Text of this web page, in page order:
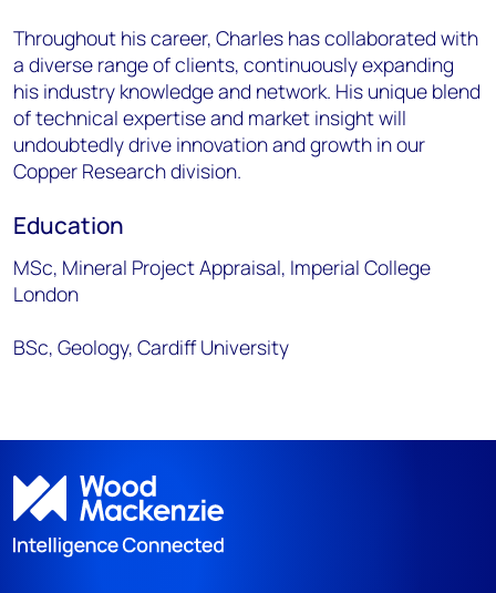
Throughout his career, Charles has collaborated with
a diverse range of clients, continuously expanding
his industry knowledge and network. His unique blend
of technical expertise and market insight will
undoubtedly drive innovation and growth in our
Copper Research division.
Education
MSc, Mineral Project Appraisal, Imperial College
London
BSc, Geology, Cardiff University